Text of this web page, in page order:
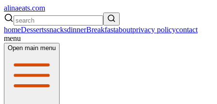
alinaeats.com
homeDessertssnacksdinnerBreakfastaboutprivacy policycontact
menu
Open main menu